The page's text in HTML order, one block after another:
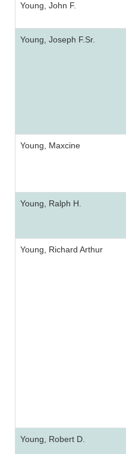
Young, John F.
Young, Joseph F.Sr.
Young, Maxcine
Young, Ralph H.
Young, Richard Arthur
Young, Robert D.